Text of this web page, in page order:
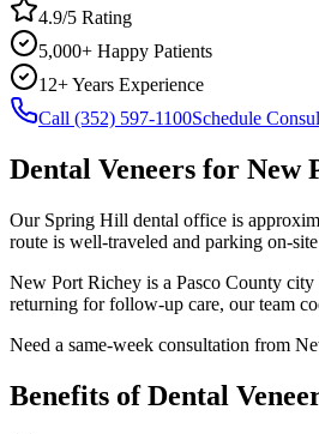
4.9/5 Rating
5,000+ Happy Patients
12+ Years Experience
Call (352) 597-1100Schedule
Dental Veneers for New
Our Spring Hill dental office is
route is well-traveled and parking on-
New Port Richey is a Pasco County city
returning for follow-up care, our team
Need a same-week consultation from
Benefits ofDental